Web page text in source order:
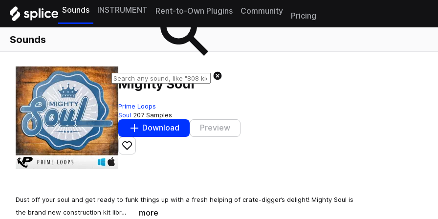
Sounds INSTRUMENT Rent-to-Own Plugins Community
Pricing
Sounds
Mighty Soul
Prime Loops
Soul 207 Samples
Download Preview
Add to likes
Dust off your soul and get ready to funk things up with a fresh helping of crate-digger’s delight! Mighty Soul is
the brand new construction kit libr…
more